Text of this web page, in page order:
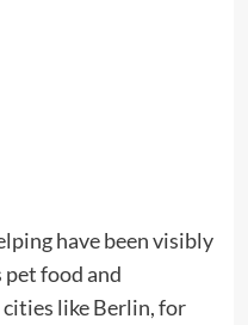
have been visibly
pet food and
like Berlin, for